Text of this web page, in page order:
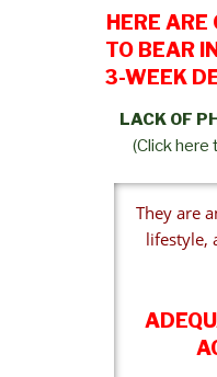
HERE ARE
TO BEAR
3-WEEK
LACK OF
(Click
They are
lifestyle,